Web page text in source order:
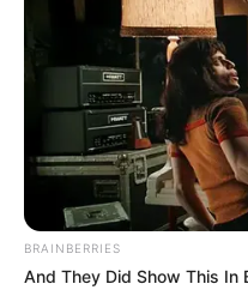
BRAINBERRIES
And They Did Show This In